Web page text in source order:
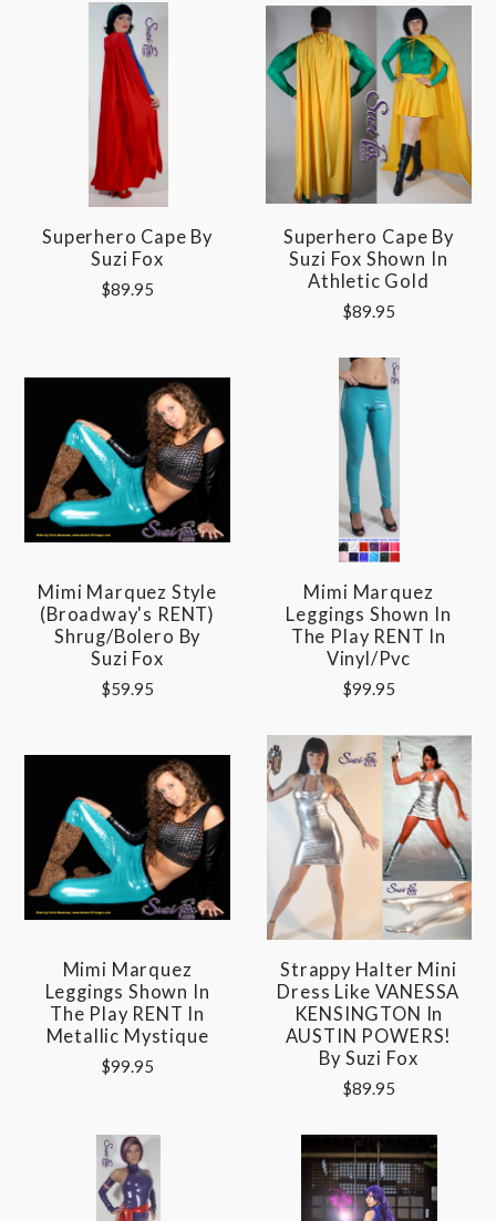
Superhero Cape By
Suzi Fox
$89.95
Superhero Cape By
Suzi Fox Shown In
Athletic Gold
$89.95
Mimi Marquez Style
(Broadway's RENT)
Shrug/Bolero By
Suzi Fox
$59.95
Mimi Marquez
Leggings Shown In
The Play RENT In
Vinyl/pvc
$99.95
Mimi Marquez
Leggings Shown In
The Play RENT In
Metallic Mystique
$99.95
Strappy Halter Mini
Dress Like VANESSA
KENSINGTON In
AUSTIN POWERS!
By Suzi Fox
$89.95